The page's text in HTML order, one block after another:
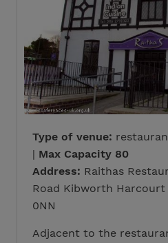
Type of venue:
| Max Capacity 80
Address: Raithas
Road Kibworth Harcourt
0NN
Adjacent to the